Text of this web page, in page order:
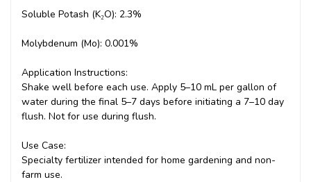
Soluble Potash (K₂O): 2.3%
Molybdenum (Mo): 0.001%
Application Instructions:
Shake well before each use. Apply 5–10 mL per gallon of
water during the final 5–7 days before initiating a 7–10 day
flush. Not for use during flush.
Use Case:
Specialty fertilizer intended for home gardening and non-
farm use.